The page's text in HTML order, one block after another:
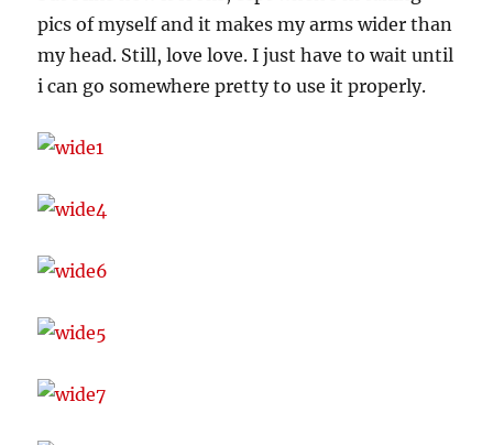
pics of myself and it makes my arms wider than
my head. Still, love love. I just have to wait until
i can go somewhere pretty to use it properly.